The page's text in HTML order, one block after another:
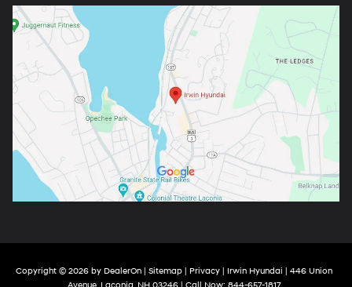
Copyright © 2026 by DealerOn Sitemap Privacy | Irwin Hyundai
446 Union